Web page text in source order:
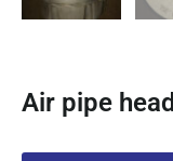
Air pipe